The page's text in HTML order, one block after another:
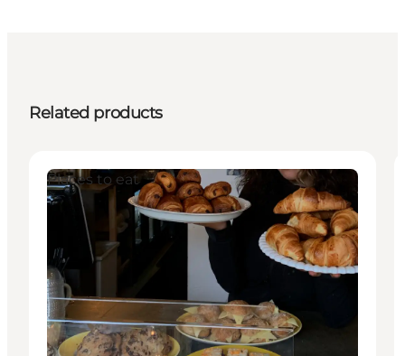
Related products
Places to eat